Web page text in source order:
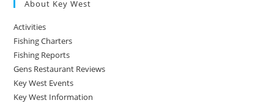
About Key West
Activities
Fishing Charters
Fishing Reports
Gens Restaurant Reviews
Key West Events
Key West Information